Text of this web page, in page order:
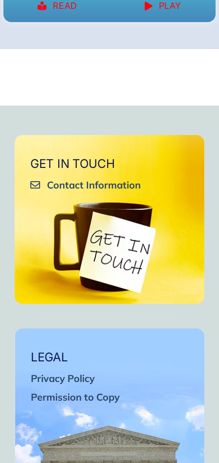
READ PLAY
GET IN TOUCH
Contact Information
LEGAL
Privacy Policy
Permission to Copy